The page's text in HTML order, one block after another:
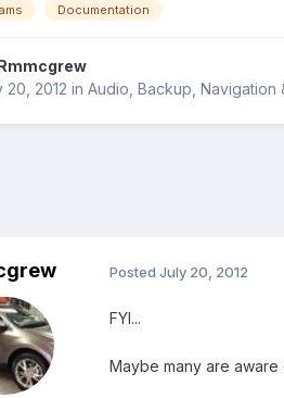
Documentation
20, 2012 in Audio, Backup, Navigation
Posted July 20, 2012
FYI...
Maybe many are aware